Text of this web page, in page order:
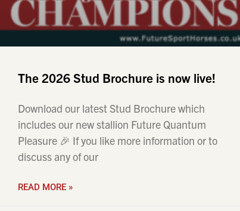
The 2026 Stud Brochure is now live!
Download our latest Stud Brochure which
includes our new stallion Future Quantum
Pleasure 🎉 If you like more information or to
discuss any of our
READ MORE »